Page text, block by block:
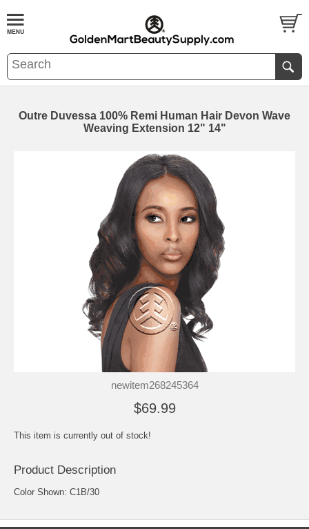
Outre Duvessa 100% Remi Human Hair Devon Wave
Weaving Extension 12" 14"
newitem268245364
$69.99
This item is currently out of stock!
Product Description
Color Shown: C1B/30